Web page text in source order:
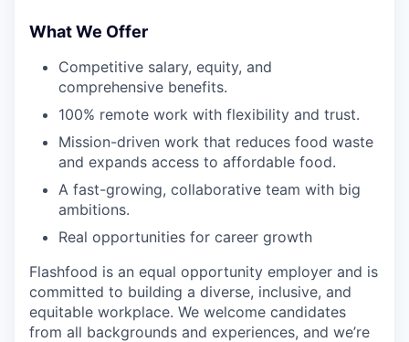
What We Offer
Competitive salary, equity, and
comprehensive benefits.
100% remote work with flexibility and trust.
Mission-driven work that reduces food waste
and expands access to affordable food.
A fast-growing, collaborative team with big
ambitions.
Real opportunities for career growth
Flashfood is an equal opportunity employer and is
committed to building a diverse, inclusive, and
equitable workplace. We welcome candidates
from all backgrounds and experiences, and we’re